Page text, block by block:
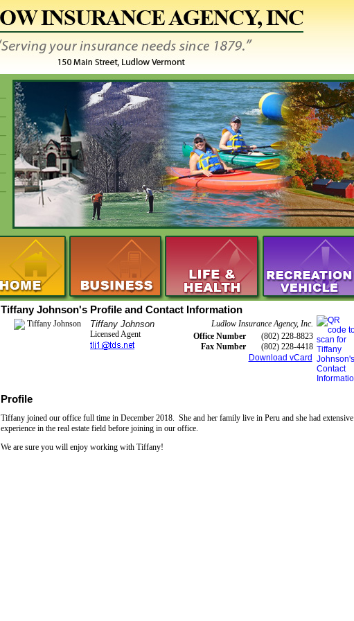
Tiffany Johnson's Profile and Contact Information
Tiffany Johnson
Licensed Agent
Ludlow Insurance Agency, Inc.
Office Number
(802) 228-8823
Fax Number
(802) 228-4418
Download vCard
Profile
Tiffany joined our office full time in December 2018. She and her family live in Peru and she had extensive
experience in the real estate field before joining in our office.
We are sure you will enjoy working with Tiffany!